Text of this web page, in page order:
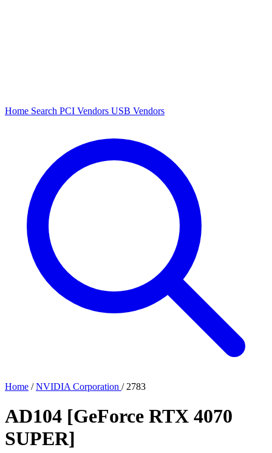
Home Search PCI Vendors USB Vendors
Home / NVIDIA Corporation / 2783
AD104 [GeForce RTX 4070
SUPER]